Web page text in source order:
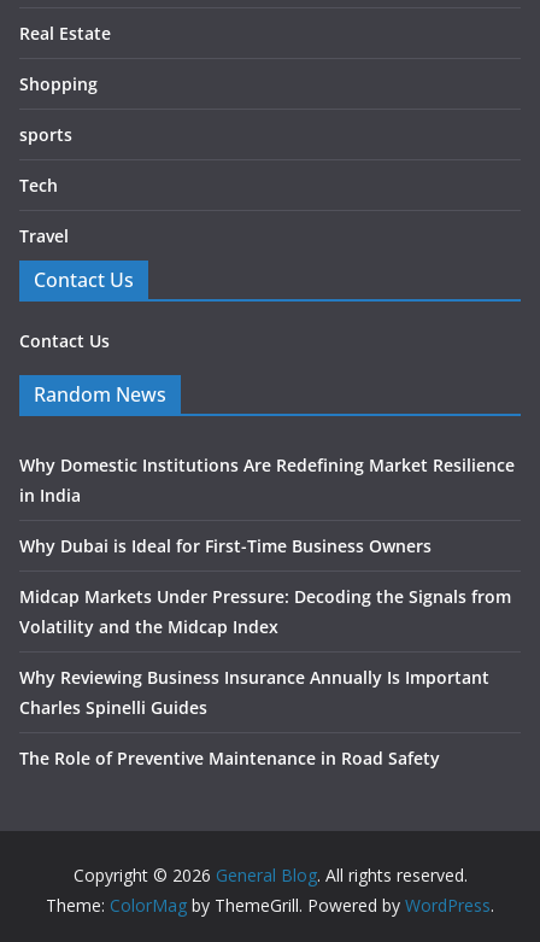
Real Estate
Shopping
sports
Tech
Travel
Contact Us
Contact Us
Random News
Why Domestic Institutions Are Redefining Market Resilience
in India
Why Dubai is Ideal for First-Time Business Owners
Midcap Markets Under Pressure: Decoding the Signals from
Volatility and the Midcap Index
Why Reviewing Business Insurance Annually Is Important
Charles Spinelli Guides
The Role of Preventive Maintenance in Road Safety
Copyright © 2026 General Blog. All rights reserved.
Theme: ColorMag by ThemeGrill. Powered by WordPress.